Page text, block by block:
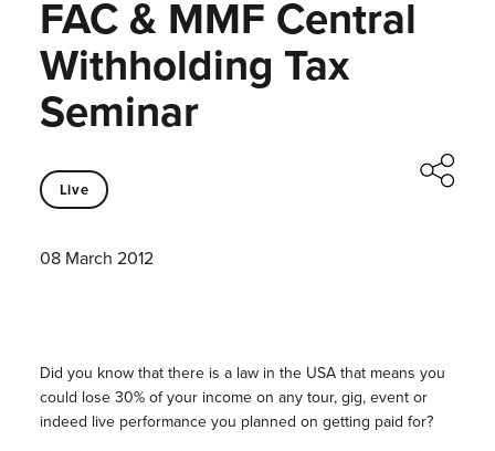
FAC & MMF Central
Withholding Tax
Seminar
Live
08 March 2012
Did you know that there is a law in the USA that means you
could lose 30% of your income on any tour, gig, event or
indeed live performance you planned on getting paid for?